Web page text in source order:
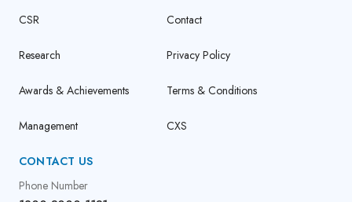
CSR
Research
Awards & Achievements
Management
Contact
Privacy Policy
Terms & Conditions
CXS
CONTACT US
Phone Number